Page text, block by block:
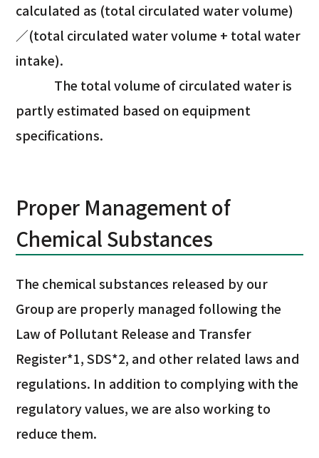
calculated as (total circulated water volume)
／(total circulated water volume + total water
intake).
The total volume of circulated water is
partly estimated based on equipment
specifications.
Proper Management of
Chemical Substances
The chemical substances released by our
Group are properly managed following the
Law of Pollutant Release and Transfer
Register*1, SDS*2, and other related laws and
regulations. In addition to complying with the
regulatory values, we are also working to
reduce them.